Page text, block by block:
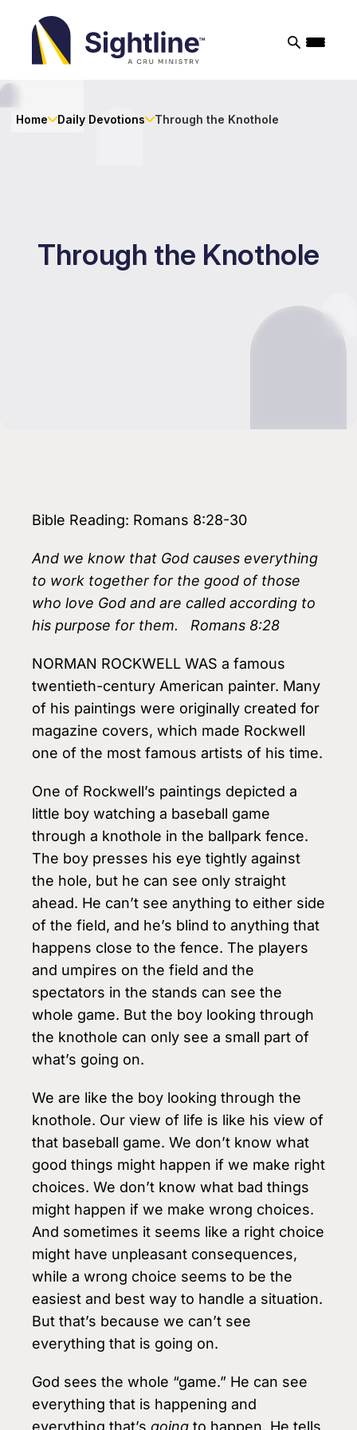
Home Daily Devotions Through the Knothole
Through the Knothole
Bible Reading: Romans 8:28-30
And we know that God causes everything
to work together for the good of those
who love God and are called according to
his purpose for them. Romans 8:28
NORMAN ROCKWELL WAS a famous
twentieth-century American painter. Many
of his paintings were originally created for
magazine covers, which made Rockwell
one of the most famous artists of his time.
One of Rockwell’s paintings depicted a
little boy watching a baseball game
through a knothole in the ballpark fence.
The boy presses his eye tightly against
the hole, but he can see only straight
ahead. He can’t see anything to either side
of the field, and he’s blind to anything that
happens close to the fence. The players
and umpires on the field and the
spectators in the stands can see the
whole game. But the boy looking through
the knothole can only see a small part of
what’s going on.
We are like the boy looking through the
knothole. Our view of life is like his view of
that baseball game. We don’t know what
good things might happen if we make right
choices. We don’t know what bad things
might happen if we make wrong choices.
And sometimes it seems like a right choice
might have unpleasant consequences,
while a wrong choice seems to be the
easiest and best way to handle a situation.
But that’s because we can’t see
everything that is going on.
God sees the whole “game.” He can see
everything that is happening and
everything that’s going to happen. He tells